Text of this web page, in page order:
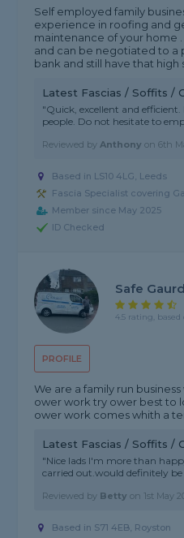
Self employed family
experience in roofing and
maintenance of your home
and can be negotiated to a
bank and still have that high
Latest Fascias / Soffits /
"Quick, excellent and
people. Do not hesitate to
Reviewed byAnthony on6th
Based in LS10 4LG, Leeds
Fascia Specialist covering
Member since May 2025
ID Checked
PROFILE
Safe
4.5 rating, based
We are a family run
ower work try ower best to
ower work comes whith a
Latest Fascias / Soffits /
"Nice lads I'm more than
carried out.would definitely
Reviewed by Betty on 1st May
Based in S71 4EB, Royston